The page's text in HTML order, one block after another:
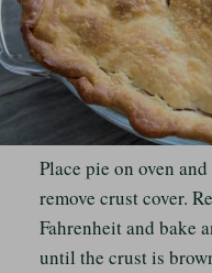
Place pie on oven
remove crust cover.
Fahrenheit and bake
until the crust is